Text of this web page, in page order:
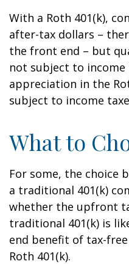
With a Roth 401(k),
after-tax dollars –
the front end – but
not subject to income
appreciation in the
subject to income
What to
For some, the choice
a traditional 401(k)
whether the upfront
traditional 401(k) is
end benefit of tax-
Roth 401(k).